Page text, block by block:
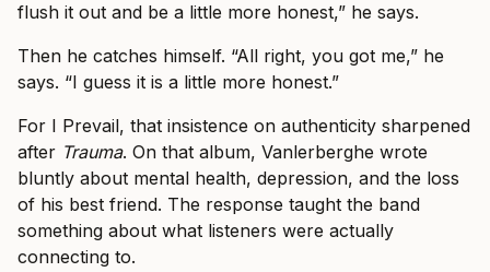
flush it out and be a little more honest,” he says.
Then he catches himself. “All right, you got me,” he
says. “I guess it is a little more honest.”
For I Prevail, that insistence on authenticity sharpened
after Trauma. On that album, Vanlerberghe wrote
bluntly about mental health, depression, and the loss
of his best friend. The response taught the band
something about what listeners were actually
connecting to.